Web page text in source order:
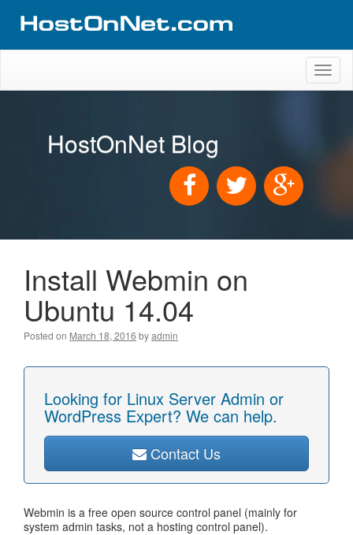
HostOnNet Blog
Install Webmin on
Ubuntu 14.04
Posted on March 18, 2016 byadmin
Looking for Linux Server Admin or
WordPress Expert? We can help.
Contact Us
Webmin is a free open source control panel (mainly for
system admin tasks, not a hosting control panel).